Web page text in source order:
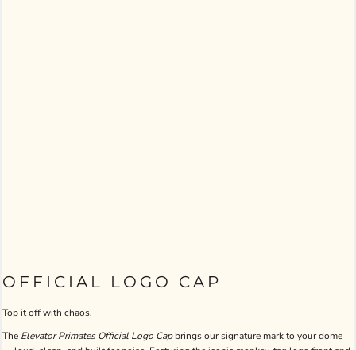
OFFICIAL LOGO CAP
Top it off with chaos.
The Elevator Primates Official Logo Capbrings our signature mark to your dome